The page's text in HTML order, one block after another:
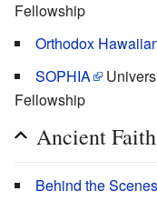
Fellowship
Orthodox
SOPHIA
Fellowship
Ancient
Behind the Scenes